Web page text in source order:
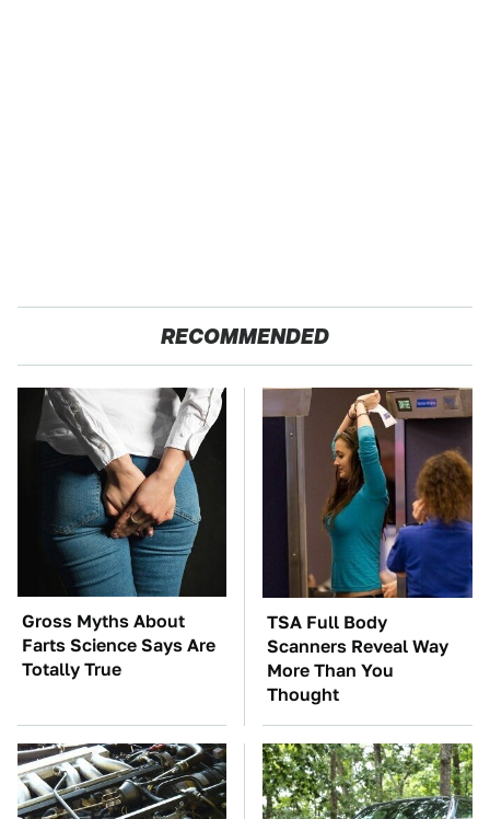
RECOMMENDED
Gross Myths About
Farts Science Says Are
Totally True
TSA Full Body
Scanners Reveal Way
More Than You
Thought